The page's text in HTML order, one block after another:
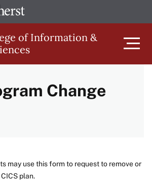
of Information &
Change
may use this form to request to remove or
plan.